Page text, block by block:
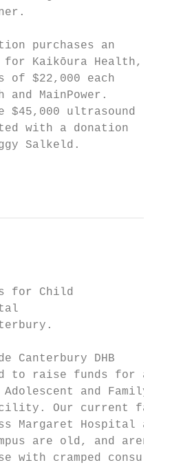
purchases an
for Kaikōura
of $22,000 each
and MainPower.
$45,000 ultrasound
with a
Salkeld.
for Child
Canterbury DHB
to raise funds for a
and Family
Our current
Margaret Hospital and
are old, and aren't
with cramped consult